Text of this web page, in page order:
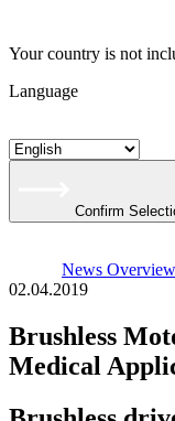
Your country is not
Language
Confirm
News Overview
02.04.2019
Brushless
Medical